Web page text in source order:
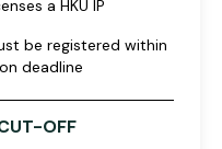
a HKU IP
be registered within
deadline
OFF